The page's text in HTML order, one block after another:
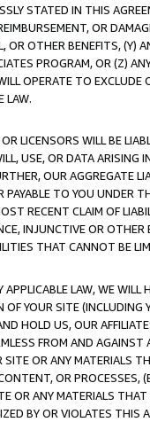
STATED IN THIS
OR
OR OTHER BENEFITS,
PROGRAM, OR (Z)
OPERATE TO
LAW.
LICENSORS WILL BE
USE, OR DATA ARISING
OUR AGGREGATE
TO YOU UNDER
RECENT CLAIM OF
INJUNCTIVE OR
THAT CANNOT BE
LAW, WE WILL
YOUR SITE (INCLUDING
HOLD US, OUR
FROM AND
OR ANY MATERIALS
OR PROCESSES,
OR ANY MATERIALS
BY OR VIOLATES THIS